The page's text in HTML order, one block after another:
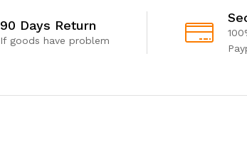
90 Days Return
If goods have problem